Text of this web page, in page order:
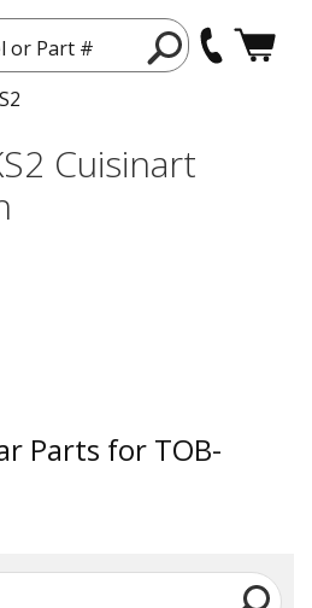
or Part #
Cuisinart
Parts for TOB-